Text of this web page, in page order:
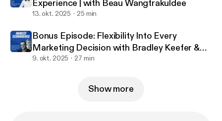
reading every one of your reviews!
Experience | with Beau Wangtrakuldee
13. okt. 2025 25 min
Bonus Episode: Flexibility Into Every
Marketing Decision with Bradley Keefer &
Justin Jefferson
9. okt. 2025 27 min
Show more